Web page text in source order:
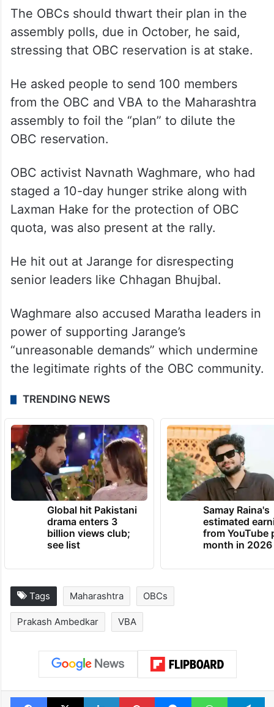
The OBCs should thwart their plan in the
assembly polls, due in October, he said,
stressing that OBC reservation is at stake.
He asked people to send 100 members
from the OBC and VBA to the Maharashtra
assembly to foil the “plan” to dilute the
OBC reservation.
OBC activist Navnath Waghmare, who had
staged a 10-day hunger strike along with
Laxman Hake for the protection of OBC
quota, was also present at the rally.
He hit out at Jarange for disrespecting
senior leaders like Chhagan Bhujbal.
Waghmare also accused Maratha leaders in
power of supporting Jarange’s
“unreasonable demands” which undermine
the legitimate rights of the OBC community.
TRENDING NEWS
Global hit Pakistani
drama enters 3
billion views club;
see list
Samay Raina's
estimated
from YouTube
month in 2026
Tags Maharashtra OBCs
Prakash Ambedkar VBA
Facebook
X LinkedInPinterestMessengerWhatsApp